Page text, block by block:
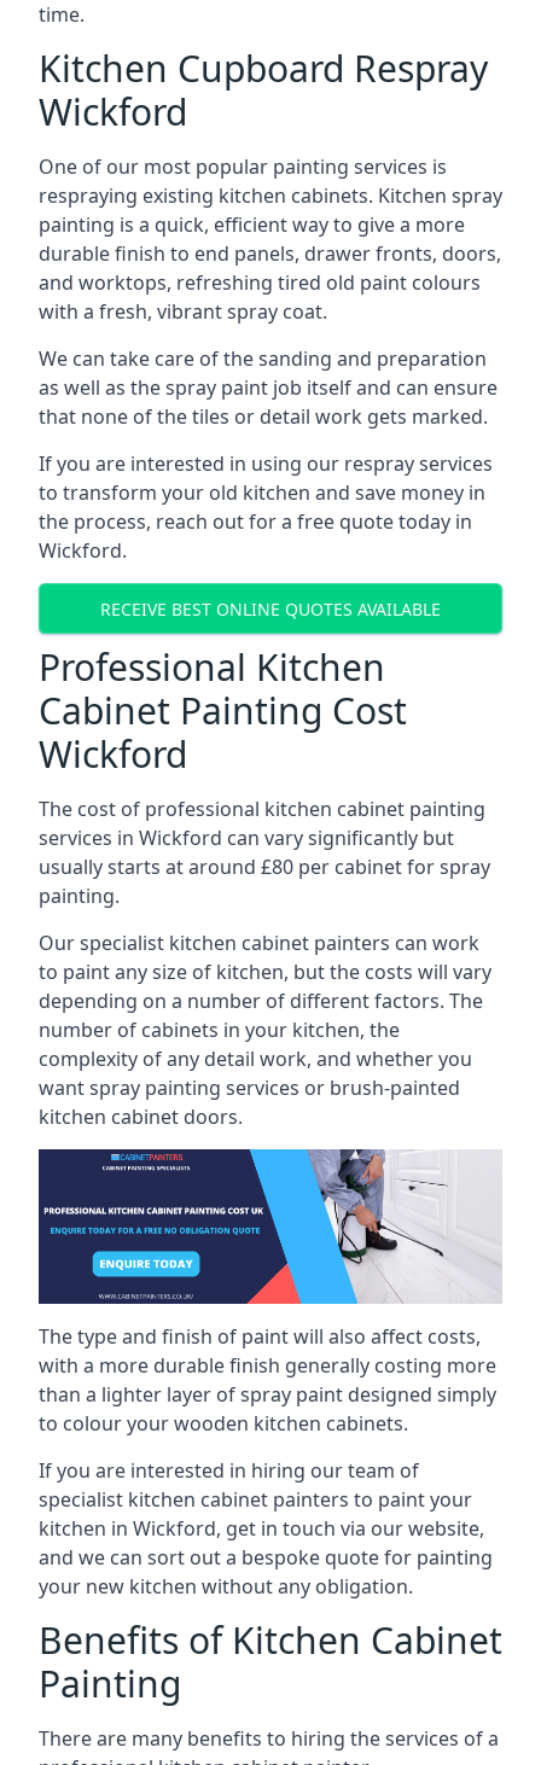
time.
Kitchen Cupboard Respray
Wickford
One of our most popular painting services is
respraying existing kitchen cabinets. Kitchen spray
painting is a quick, efficient way to give a more
durable finish to end panels, drawer fronts, doors,
and worktops, refreshing tired old paint colours
with a fresh, vibrant spray coat.
We can take care of the sanding and preparation
as well as the spray paint job itself and can ensure
that none of the tiles or detail work gets marked.
If you are interested in using our respray services
to transform your old kitchen and save money in
the process, reach out for a free quote today in
Wickford.
RECEIVE BEST ONLINE QUOTES AVAILABLE
Professional Kitchen
Cabinet Painting Cost
Wickford
The cost of professional kitchen cabinet painting
services in Wickford can vary significantly but
usually starts at around £80 per cabinet for spray
painting.
Our specialist kitchen cabinet painters can work
to paint any size of kitchen, but the costs will vary
depending on a number of different factors. The
number of cabinets in your kitchen, the
complexity of any detail work, and whether you
want spray painting services or brush-painted
kitchen cabinet doors.
The type and finish of paint will also affect costs,
with a more durable finish generally costing more
than a lighter layer of spray paint designed simply
to colour your wooden kitchen cabinets.
If you are interested in hiring our team of
specialist kitchen cabinet painters to paint your
kitchen in Wickford, get in touch via our website,
and we can sort out a bespoke quote for painting
your new kitchen without any obligation.
Benefits of Kitchen Cabinet
Painting
There are many benefits to hiring the services of a